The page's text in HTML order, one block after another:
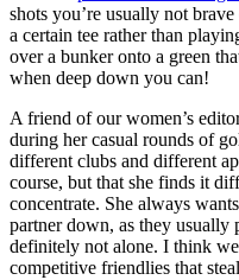
shots you’re usually not
a certain tee rather than
over a bunker onto a green
when deep down you can!
A friend of our women’s
during her casual rounds of
different clubs and different
course, but that she finds it
concentrate. She always
partner down, as they usually
definitely not alone. I think
competitive friendlies that